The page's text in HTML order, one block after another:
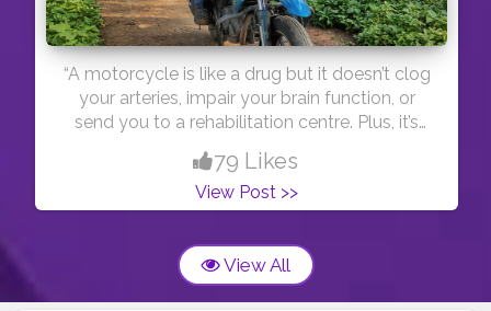
“A motorcycle is like a drug but it doesn’t clog
your arteries, impair your brain function, or
send you to a rehabilitation centre. Plus, it’s
completely legal (if you have a licence).” Yeah,
that was my creation haha.
79 Likes
View Post >>
View All